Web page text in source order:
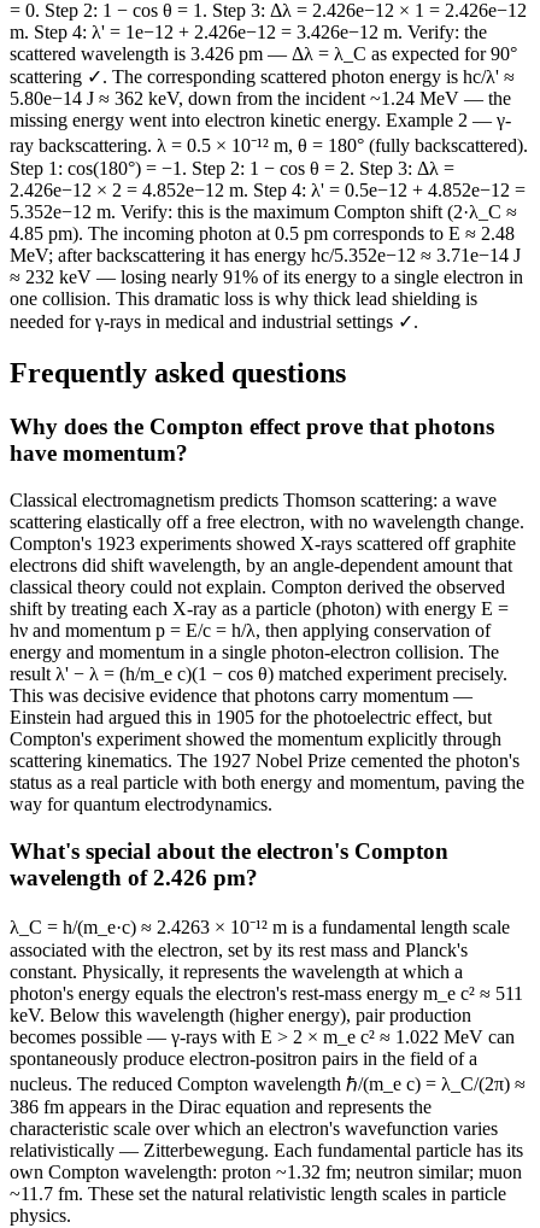
= 0. Step 2: 1 − cos θ = 1. Step 3: Δλ = 2.426e−12 × 1 = 2.426e−12
m. Step 4: λ' = 1e−12 + 2.426e−12 = 3.426e−12 m. Verify: the
scattered wavelength is 3.426 pm — Δλ = λ_C as expected for 90°
scattering ✓. The corresponding scattered photon energy is hc/λ' ≈
5.80e−14 J ≈ 362 keV, down from the incident ~1.24 MeV — the
missing energy went into electron kinetic energy. Example 2 — γ-
ray backscattering. λ = 0.5 × 10⁻¹² m, θ = 180° (fully backscattered).
Step 1: cos(180°) = −1. Step 2: 1 − cos θ = 2. Step 3: Δλ =
2.426e−12 × 2 = 4.852e−12 m. Step 4: λ' = 0.5e−12 + 4.852e−12 =
5.352e−12 m. Verify: this is the maximum Compton shift (2·λ_C ≈
4.85 pm). The incoming photon at 0.5 pm corresponds to E ≈ 2.48
MeV; after backscattering it has energy hc/5.352e−12 ≈ 3.71e−14 J
≈ 232 keV — losing nearly 91% of its energy to a single electron in
one collision. This dramatic loss is why thick lead shielding is
needed for γ-rays in medical and industrial settings ✓.
Frequently asked questions
Why does the Compton effect prove that photons
have momentum?
Classical electromagnetism predicts Thomson scattering: a wave
scattering elastically off a free electron, with no wavelength change.
Compton's 1923 experiments showed X-rays scattered off graphite
electrons did shift wavelength, by an angle-dependent amount that
classical theory could not explain. Compton derived the observed
shift by treating each X-ray as a particle (photon) with energy E =
hν and momentum p = E/c = h/λ, then applying conservation of
energy and momentum in a single photon-electron collision. The
result λ' − λ = (h/m_e c)(1 − cos θ) matched experiment precisely.
This was decisive evidence that photons carry momentum —
Einstein had argued this in 1905 for the photoelectric effect, but
Compton's experiment showed the momentum explicitly through
scattering kinematics. The 1927 Nobel Prize cemented the photon's
status as a real particle with both energy and momentum, paving the
way for quantum electrodynamics.
What's special about the electron's Compton
wavelength of 2.426 pm?
λ_C = h/(m_e·c) ≈ 2.4263 × 10⁻¹² m is a fundamental length scale
associated with the electron, set by its rest mass and Planck's
constant. Physically, it represents the wavelength at which a
photon's energy equals the electron's rest-mass energy m_e c² ≈ 511
keV. Below this wavelength (higher energy), pair production
becomes possible — γ-rays with E > 2 × m_e c² ≈ 1.022 MeV can
spontaneously produce electron-positron pairs in the field of a
nucleus. The reduced Compton wavelength ℏ/(m_e c) = λ_C/(2π) ≈
386 fm appears in the Dirac equation and represents the
characteristic scale over which an electron's wavefunction varies
relativistically — Zitterbewegung. Each fundamental particle has its
own Compton wavelength: proton ~1.32 fm; neutron similar; muon
~11.7 fm. These set the natural relativistic length scales in particle
physics.